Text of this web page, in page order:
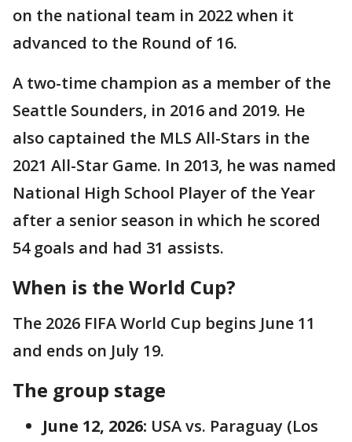
on the national team in 2022 when it
advanced to the Round of 16.
A two-time champion as a member of the
Seattle Sounders, in 2016 and 2019. He
also captained the MLS All-Stars in the
2021 All-Star Game. In 2013, he was named
National High School Player of the Year
after a senior season in which he scored
54 goals and had 31 assists.
When is the World Cup?
The 2026 FIFA World Cup begins June 11
and ends on July 19.
The group stage
June 12, 2026: USA vs. Paraguay (Los